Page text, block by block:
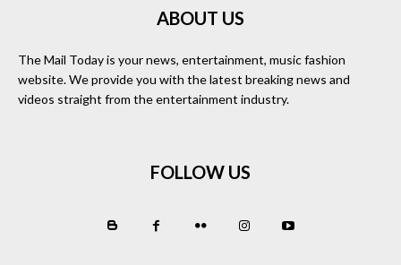
ABOUT US
The Mail Today is your news, entertainment, music fashion
website. We provide you with the latest breaking news and
videos straight from the entertainment industry.
FOLLOW US